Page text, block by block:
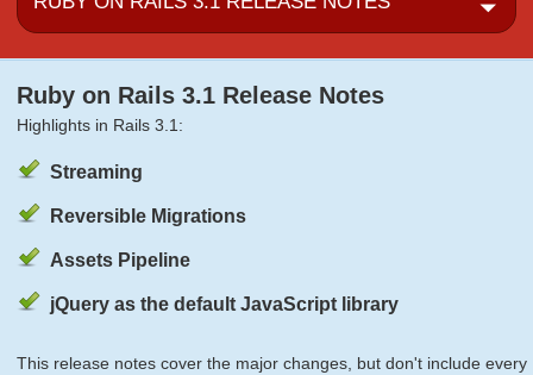
Ruby on Rails 3.1 Release Notes
Highlights in Rails 3.1:
Streaming
Reversible Migrations
Assets Pipeline
jQuery as the default JavaScript library
This release notes cover the major changes, but don't include every